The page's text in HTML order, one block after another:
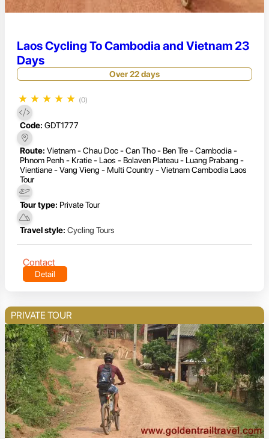
Laos Cycling To Cambodia and Vietnam 23
Days
Over 22 days
★ ★ ★ ★ ★ (0)
Code: GDT1777
Route: Vietnam - Chau Doc - Can Tho - Ben Tre - Cambodia -
Phnom Penh - Kratie - Laos - Bolaven Plateau - Luang Prabang -
Vientiane - Vang Vieng - Multi Country - Vietnam Cambodia Laos
Tour
Tour type: Private Tour
Travel style: Cycling Tours
Contact
Detail
PRIVATE TOUR